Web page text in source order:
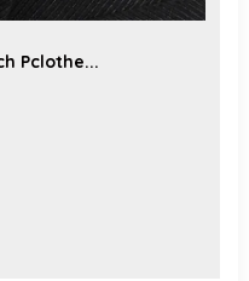
Pclothe...